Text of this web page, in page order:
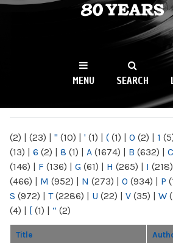
WKCR
NY
MENU SEARCH
(2) | (23) | " (10) | ' (1) | ( (1) | 0 (2) | 1
(13) | 6 (2) | 8 (1) | A (1674) | B (632) | C
(146) | F (136) | G (61) | H (265) | I (218)
(466) | M (952) | N (273) | O (934) | P
S (972) | T(2286) | U (22) | V (35) | W
(4) | [ (1) | “ (2)
Title